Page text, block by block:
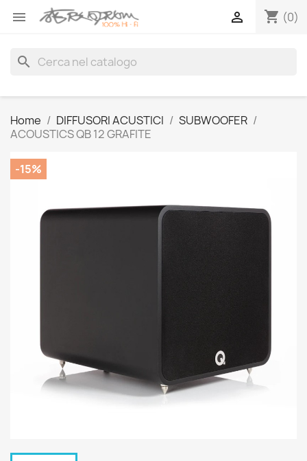
 shopping_cart (0)

search
Home DIFFUSORI ACUSTICI
SUBWOOFER
ACOUSTICS QB 12 GRAFITE
-15%